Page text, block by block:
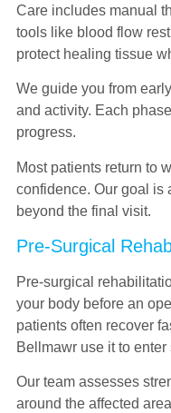
Care includes manual
tools like blood flow
protect healing tissue
We guide you from
and activity. Each
progress.
Most patients return to
confidence. Our goal is
beyond the final visit.
Pre-Surgical
Pre-surgical
your body before an
patients often recover
Bellmawr use it to
Our team assesses
around the affected